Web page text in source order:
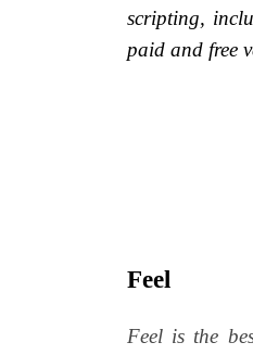
scripting,
paid and free
Feel
Feel is the